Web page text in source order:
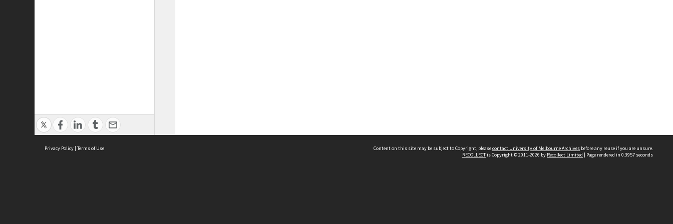
Privacy Policy | Terms of Use Content on this site may be subject to Copyright, pleasecontact University of Melbourne Archives before any reuse if you are unsure.
RECOLLECTis Copyright © 2011-2026 by Recollect Limited | Page rendered in 0.3957 seconds